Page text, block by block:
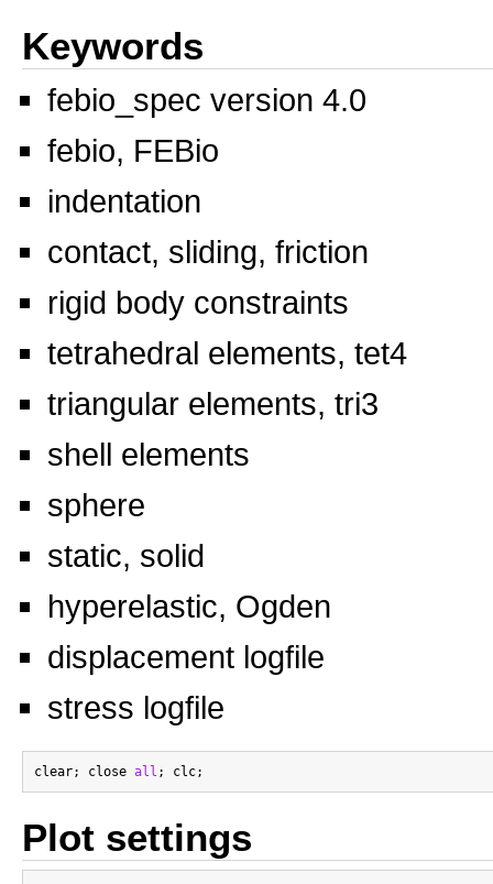
Keywords
febio_spec version 4.0
febio, FEBio
indentation
contact, sliding, friction
rigid body constraints
tetrahedral elements, tet4
triangular elements, tri3
shell elements
sphere
static, solid
hyperelastic, Ogden
displacement logfile
stress logfile
clear; close all
Plot settings